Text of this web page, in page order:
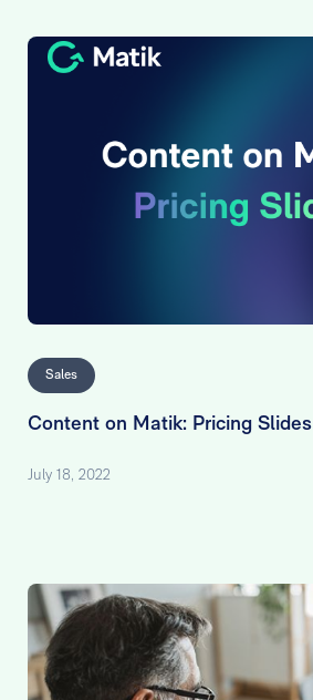
Sales
Content on Matik: Pricing Slides
July 18, 2022